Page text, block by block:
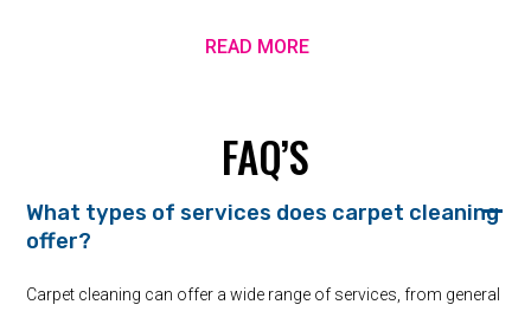
READ MORE
FAQ’S
What types of services does carpet cleaning
offer?
Carpet cleaning can offer a wide range of services, from general